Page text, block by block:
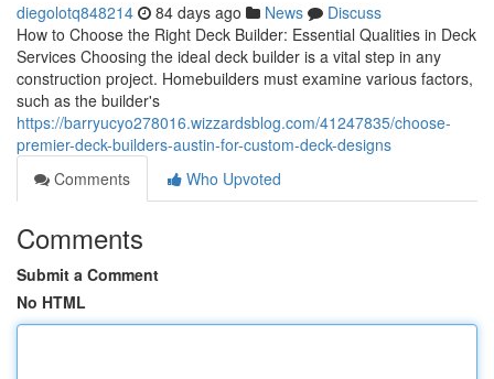
diegolotq848214 84 days ago News
Discuss
How to Choose the Right Deck Builder: Essential Qualities in Deck
Services Choosing the ideal deck builder is a vital step in any
construction project. Homebuilders must examine various factors,
such as the builder's
https://barryucyo278016.wizzardsblog.com/41247835/choose-
premier-deck-builders-austin-for-custom-deck-designs
Comments
Who Upvoted
Comments
Submit a Comment
No HTML